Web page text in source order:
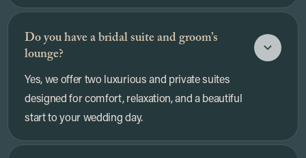
Do you have a bridal suite and groom’s
lounge?
Yes, we offer two luxurious and private suites
designed for comfort, relaxation, and a beautiful
start to your wedding day.